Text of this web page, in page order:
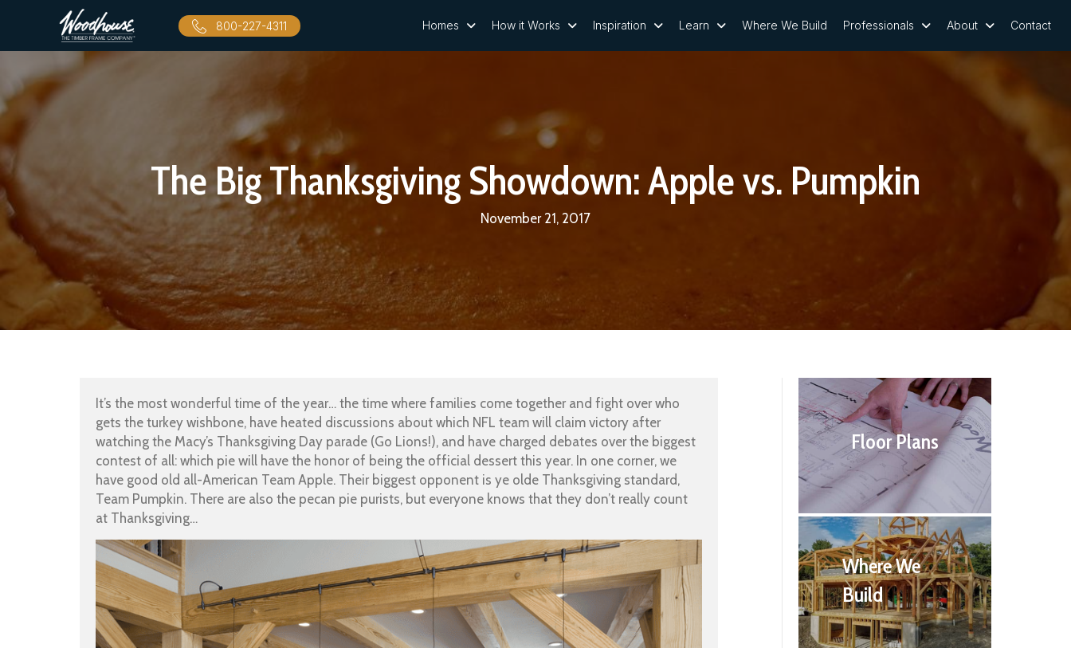
800-227-4311 Homes How it Works Inspiration Learn Where We Build Professionals About Contact
The Big Thanksgiving Showdown: Apple vs. Pumpkin
November 21, 2017
It’s the most wonderful time of the year… the time where families come together and fight over who
gets the turkey wishbone, have heated discussions about which NFL team will claim victory after
watching the Macy’s Thanksgiving Day parade (Go Lions!), and have charged debates over the biggest
contest of all: which pie will have the honor of being the official dessert this year. In one corner, we
have good old all-American Team Apple. Their biggest opponent is ye olde Thanksgiving standard,
Team Pumpkin. There are also the pecan pie purists, but everyone knows that they don’t really count
at Thanksgiving…
Floor Plans
Where We
Build